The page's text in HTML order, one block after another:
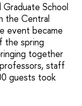
School
the Central
event became
the spring
together
staff
guests took